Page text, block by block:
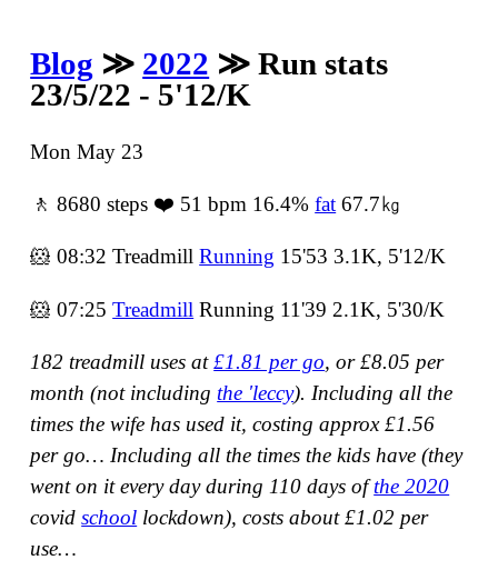
Blog ≫ 2022 ≫ Run stats
23/5/22 - 5'12/K
Mon May 23
🚶 8680 steps ❤️ 51 bpm 16.4%fat 67.7㎏
🐹 08:32 TreadmillRunning 15'53 3.1K, 5'12/K
🐹 07:25Treadmill Running 11'39 2.1K, 5'30/K
182 treadmill uses at£1.81 per go, or £8.05 per
month (not including the 'leccy). Including all the
times the wife has used it, costing approx £1.56
per go… Including all the times the kids have (they
went on it every day during 110 days ofthe 2020
covidschool lockdown), costs about £1.02 per
use…